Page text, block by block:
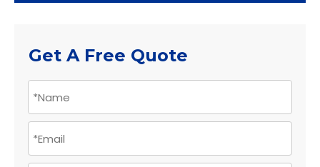
Get A Free Quote